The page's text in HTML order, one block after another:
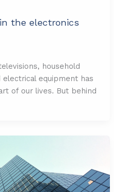
the electronics
household
equipment has
of our lives. But behind